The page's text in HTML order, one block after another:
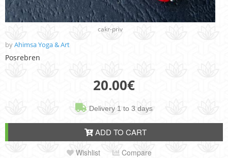
cakr-priv
byAhimsa Yoga & Art
Posrebren
20.00€
Delivery 1 to 3 days
ADD TO CART
Wishlist Compare